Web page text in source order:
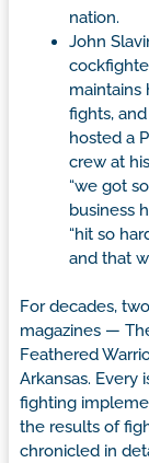
nation.
John
maintains
fights,
hosted a
crew at
“we got
business
“hit so
and that
For decades,
magazines —
Feathered
Arkansas. Every
fighting
the results of
chronicled in